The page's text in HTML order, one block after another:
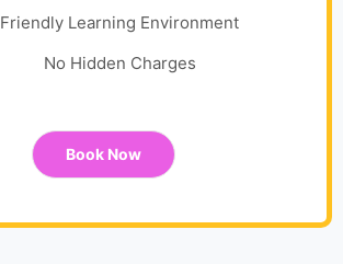
Friendly Learning Environment
No Hidden Charges
Book Now